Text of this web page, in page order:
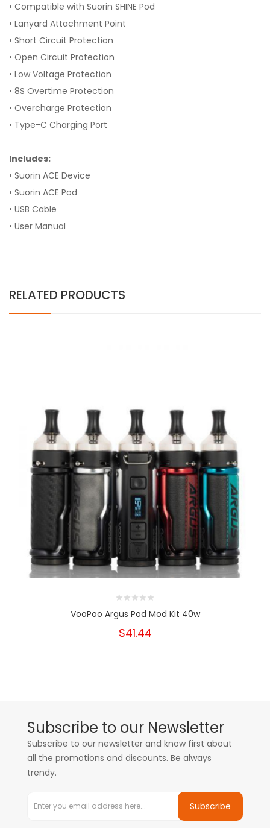
• Compatible with Suorin SHINE Pod
• Lanyard Attachment Point
• Short Circuit Protection
• Open Circuit Protection
• Low Voltage Protection
• 8S Overtime Protection
• Overcharge Protection
• Type-C Charging Port
Includes:
• Suorin ACE Device
• Suorin ACE Pod
• USB Cable
• User Manual
RELATED PRODUCTS
VooPoo Argus Pod Mod Kit 40w
$41.44
Subscribe to our Newsletter
Subscribe to our newsletter and know first about
all the promotions and discounts. Be always
trendy.
Subscribe